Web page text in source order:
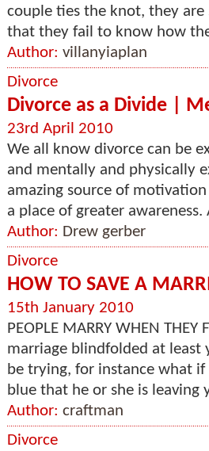
couple ties the knot, they
that they fail to know how
Author: villanyiaplan
Divorce
Divorce as a Divide |
23rd April 2010
We all know divorce can be
and mentally and physically
amazing source of
a place of greater
Author: Drew gerber
Divorce
HOW TO SAVE A
15th January 2010
PEOPLE MARRY WHEN
marriage blindfolded at least
be trying, for instance what
blue that he or she is leaving
Author: craftman
Divorce